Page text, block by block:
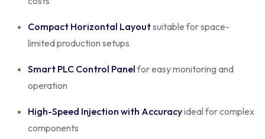
Compact Horizontal Layoutsuitable for space-
limited production setups
Smart PLC Control Panelfor easy monitoring and
operation
High-Speed Injection with Accuracyideal for complex
components